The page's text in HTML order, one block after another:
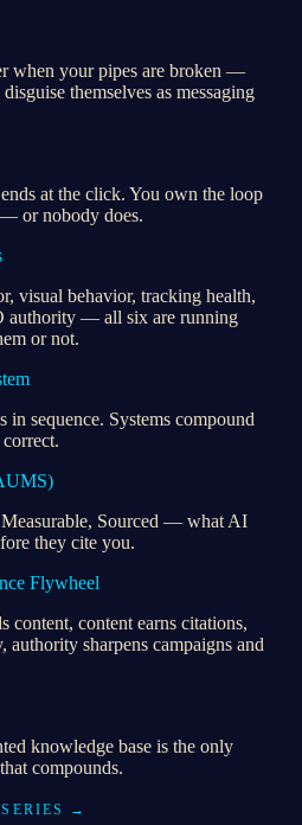
when your pipes are broken —
themselves as messaging
at the click. You own the loop
or nobody does.
visual behavior, tracking health,
authority — all six are running
or not.
sequence. Systems compound
Sourced — what AI
they cite you.
Flywheel
content, content earns citations,
authority sharpens campaigns and
knowledge base is the only
compounds.
→